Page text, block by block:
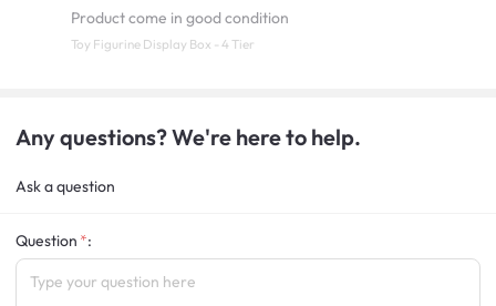
Product come in good condition
Toy Figurine Display Box - 4 Tier
Any questions? We're here to help.
Ask a question
Question :